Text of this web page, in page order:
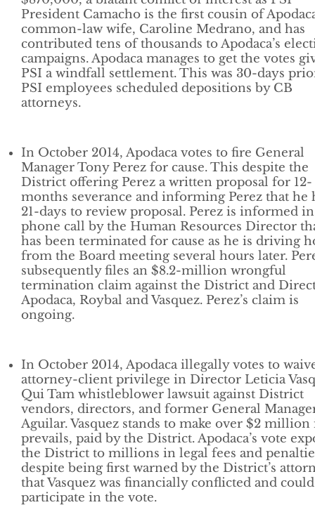
President Camacho is the first cousin of
common-law wife, Caroline Medrano, and has
contributed tens of thousands to Apodaca’s
campaigns. Apodaca manages to get the votes
PSI a windfall settlement. This was 30-days
PSI employees scheduled depositions by CB
attorneys.
In October 2014, Apodaca votes to fire General
Manager Tony Perez for cause. This despite the
District offering Perez a written proposal for 12-
months severance and informing Perez that he
21-days to review proposal. Perez is informed
phone call by the Human Resources Director
has been terminated for cause as he is driving
from the Board meeting several hours later.
subsequently files an $8.2-million wrongful
termination claim against the District and
Apodaca, Roybal and Vasquez. Perez’s claim is
ongoing.
In October 2014, Apodaca illegally votes to
attorney-client privilege in Director Leticia
Qui Tam whistleblower lawsuit against District
vendors, directors, and former General
Aguilar. Vasquez stands to make over $2 million
prevails, paid by the District. Apodaca’s vote
the District to millions in legal fees and
despite being first warned by the District’s
that Vasquez was financially conflicted and
participate in the vote.